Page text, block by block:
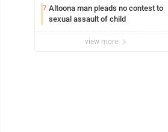
7 Altoona man pleads no contest to
sexual assault of child
view more